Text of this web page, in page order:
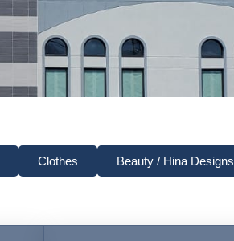
Clothes Beauty / Hina Designs